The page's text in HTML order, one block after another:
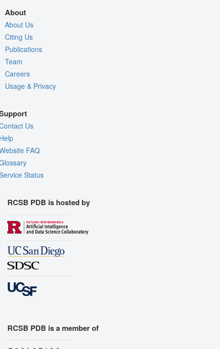
About
About Us
Citing Us
Publications
Team
Careers
Usage & Privacy
Us
FAQ
Status
RCSB PDB is hosted by
RCSB PDB is a member of